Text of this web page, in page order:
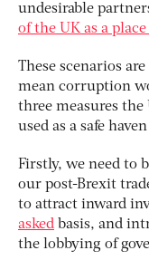
undesirable
of the UK as a
These scenarios
mean corruption
three measures
used as a safe
Firstly, we need to
our post-Brexit
to attract inward
asked basis, and
the lobbying of